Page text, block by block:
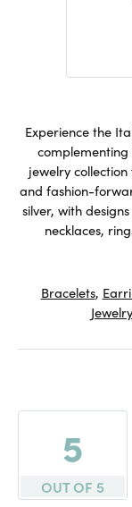
Experience the
jewelry
and fashion-
silver, with
necklaces,
Bracelets,
Jewelry
5
OUT OF 5